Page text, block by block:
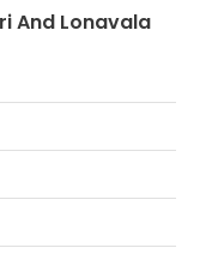
And Lonavala